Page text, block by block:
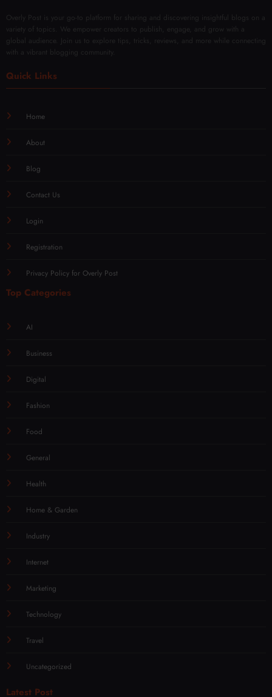
Overly Post is your go-to platform for sharing and discovering insightful blogs on a
variety of topics. We empower creators to publish, engage, and grow with a
global audience. Join us to explore tips, tricks, reviews, and more while connecting
with a vibrant blogging community.
Quick Links
Home
About
Blog
Contact Us
Login
Registration
Privacy Policy for Overly Post
Top Categories
AI
Business
Digital
Fashion
Food
General
Health
Home & Garden
Industry
Internet
Marketing
Technology
Travel
Uncategorized
Latest Post